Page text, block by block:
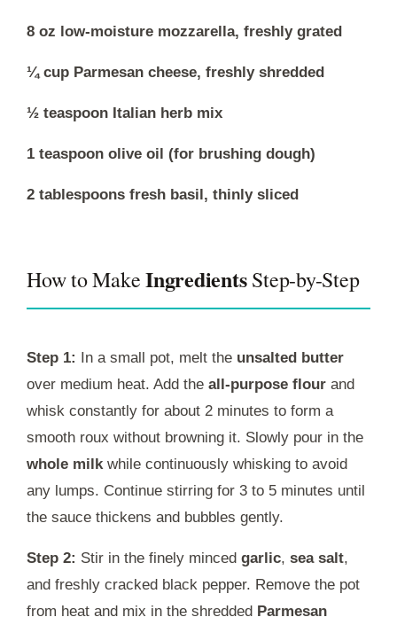
8 oz low-moisture mozzarella, freshly grated
¼ cup Parmesan cheese, freshly shredded
½ teaspoon Italian herb mix
1 teaspoon olive oil (for brushing dough)
2 tablespoons fresh basil, thinly sliced
How to MakeIngredientsStep-by-Step
Step 1: In a small pot, melt the unsalted butter
over medium heat. Add the all-purpose flour and
whisk constantly for about 2 minutes to form a
smooth roux without browning it. Slowly pour in the
whole milk while continuously whisking to avoid
any lumps. Continue stirring for 3 to 5 minutes until
the sauce thickens and bubbles gently.
Step 2: Stir in the finely minced garlic, sea salt,
and freshly cracked black pepper. Remove the pot
from heat and mix in the shredded Parmesan